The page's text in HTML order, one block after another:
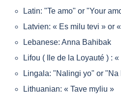
Latin: "Te amo" or "Your
Latvien: « Es milu tevi » or
Lebanese: Anna Bahibak
Lifou ( Ile de la Loyauté ) :
Lingala: "Nalingi yo" or "Na
Lithuanian: « Tave myliu »